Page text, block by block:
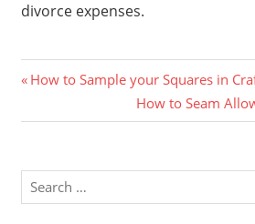
divorce expenses.
Post
navigation
Previous
How to Sample your Squares in
Next
Post:
How to Seam